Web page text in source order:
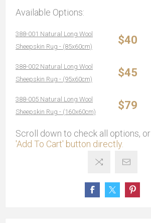
Available Options:
388-001 Natural Long Wool
Sheepskin Rug - (85x60cm)
$40
388-002 Natural Long Wool
Sheepskin Rug - (95x60cm)
$45
388-005 Natural Long Wool
Sheepskin Rug - (160x60cm)
$79
Scroll down to check all options, or
'Add To Cart' button directly.